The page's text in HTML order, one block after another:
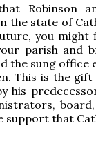
Robinson
the state of
you might
parish and
the sung office
This is the
his
support that